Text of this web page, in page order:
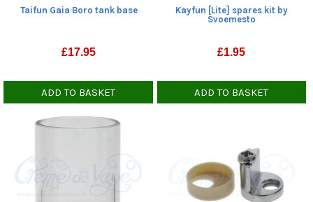
Taifun Gaia Boro tank base
£17.95
ADD TO BASKET
Kayfun [Lite] spares kit by
Svoemesto
£1.95
ADD TO BASKET